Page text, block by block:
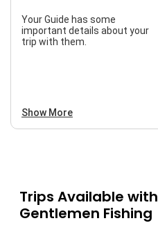
Your Guide has some
important details about your
trip with them.
Show More
Trips Available with
Gentlemen Fishing